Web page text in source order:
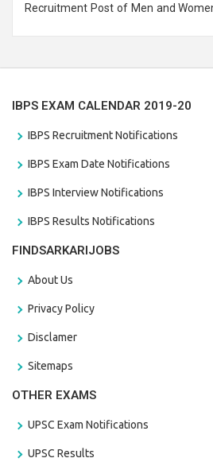
Recruitment Post of Men and
IBPS EXAM CALENDAR 2019-20
IBPS Recruitment Notifications
IBPS Exam Date Notifications
IBPS Interview Notifications
IBPS Results Notifications
FINDSARKARIJOBS
About Us
Privacy Policy
Disclamer
Sitemaps
OTHER EXAMS
UPSC Exam Notifications
UPSC Results